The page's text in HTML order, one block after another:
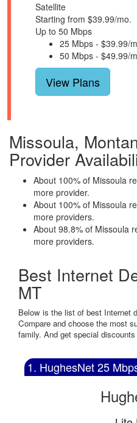
Satellite
Starting from $39.99/mo.
Up to 50 Mbps
25 Mbps - $39.99/
50 Mbps - $49.99/
View Plans
Missoula,
Provider
About 100% of Missoula
more provider.
About 100% of Missoula
more providers.
About 98.8% of Missoula
more providers.
Best Internet
MT
Below is the list of best Internet
Compare and choose the most
family. And get special
1. HughesNet 25